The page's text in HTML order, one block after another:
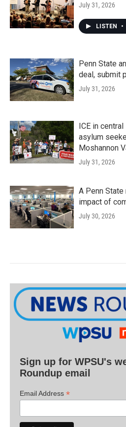
July 31, 2026
LISTEN •
Penn State
deal, submit
July 31, 2026
ICE in
asylum
Moshannon
July 31, 2026
A Penn State
impact of
July 30, 2026
Sign up for WPSU's
Roundup email
Email Address *